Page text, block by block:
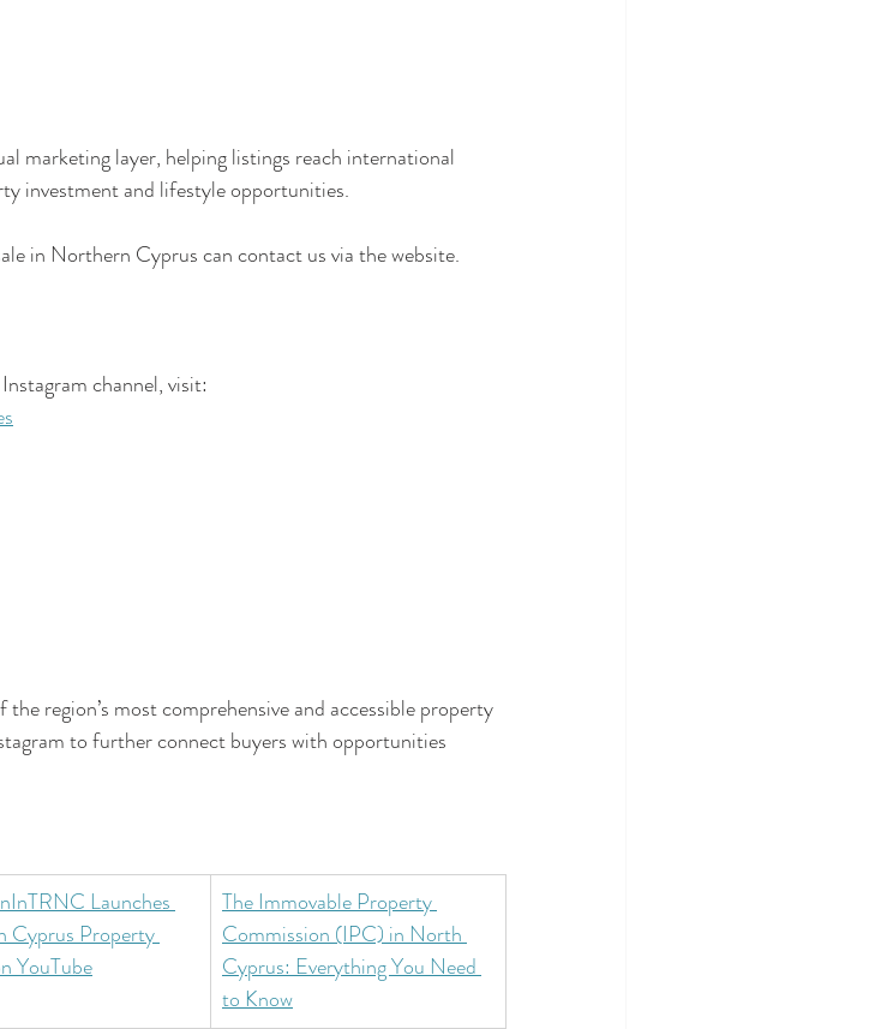
marketing layer, helping listings reach international
investment and lifestyle opportunities.
in Northern Cyprus can contact us via the website.
channel, visit:
region’s most comprehensive and accessible property
to further connect buyers with opportunities
Launches
Cyprus Property
YouTube
The Immovable Property
Commission (IPC) in North
Cyprus: Everything You Need
to Know